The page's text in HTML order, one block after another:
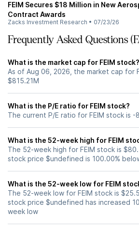
FEIM Secures $18 Million in New
Contract Awards
Zacks Investment Research • 07/23/26
Frequently Asked Questions
What is the market cap for FEIM stock?
As of Aug 06, 2026, the market cap for
$815.21M
What is the P/E ratio for FEIM stock?
The current P/E ratio for FEIM stock is -
What is the 52-week high for FEIM
The 52-week high for FEIM stock is
stock price $undefined is 100.00%
What is the 52-week low for FEIM
The 52-week low for FEIM stock is
stock price $undefined has increased
week low